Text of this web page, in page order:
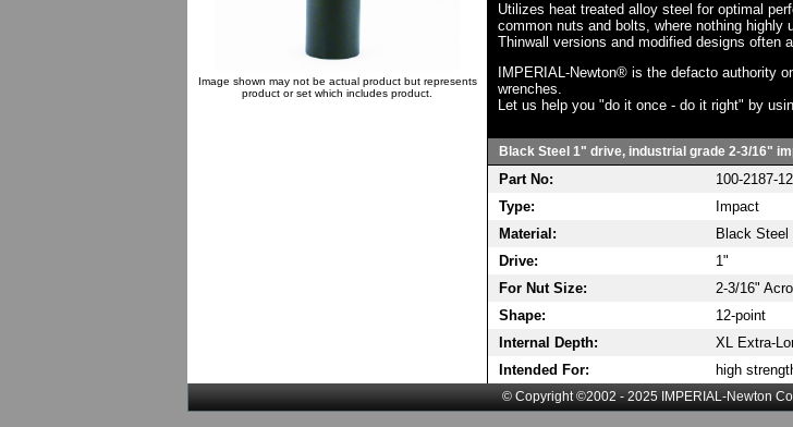
Image shown may not be actual product but represents
product or set which includes product.
Utilizes heat treated alloy steel for optimal
common nuts and bolts, where nothing highly
Thinwall versions and modified designs often
IMPERIAL-Newton® is the defacto authority
wrenches.
Let us help you "do it once - do it right" by
Black Steel 1" drive, industrial grade 2-3/16"
Part No:
100-2187-
Type:
Impact
Material:
Black Steel
Drive:
1"
For Nut Size:
2-3/16"
Shape:
12-point
Internal Depth:
XL Extra-
Intended For:
high
© Copyright ©2002 - 2025 IMPERIAL-Newton